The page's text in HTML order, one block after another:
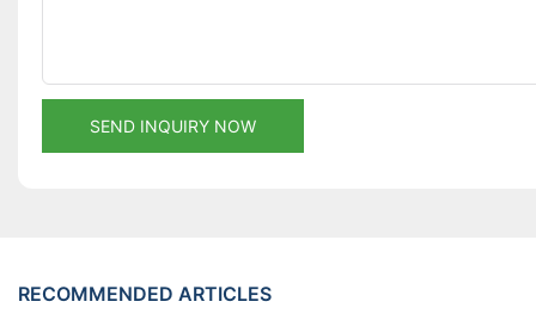
SEND INQUIRY NOW
RECOMMENDED ARTICLES